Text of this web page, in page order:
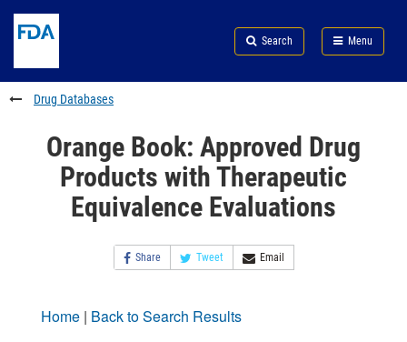
to
content
Skip
FDA
Search
to
footer
links
Search Menu
FDA
Drug Databases
Orange Book: Approved Drug
Products with Therapeutic
Equivalence Evaluations
Share Tweet Email
Home | Back to Search Results